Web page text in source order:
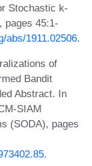
Stochastic k-
pages 45:1-
abs/1911.02506.
of
Bandit
Abstract. In
SIAM
(SODA), pages
.